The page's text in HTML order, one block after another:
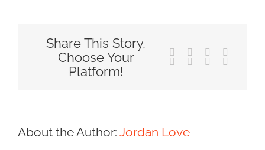
Share This Story,
Choose Your
Platform!
Facebook Reddit
TumblrPinterest
About the Author: Jordan Love